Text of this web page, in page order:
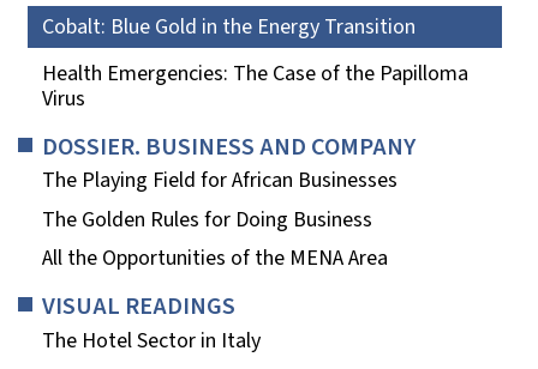
Cobalt: Blue Gold in the Energy Transition
Health Emergencies: The Case of the Papilloma
Virus
DOSSIER. BUSINESS AND COMPANY
The Playing Field for African Businesses
The Golden Rules for Doing Business
All the Opportunities of the MENA Area
VISUAL READINGS
The Hotel Sector in Italy